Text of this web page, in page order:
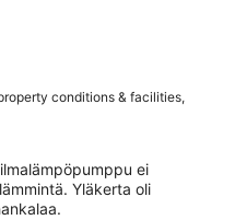
conditions & facilities,
ei
Yläkerta oli